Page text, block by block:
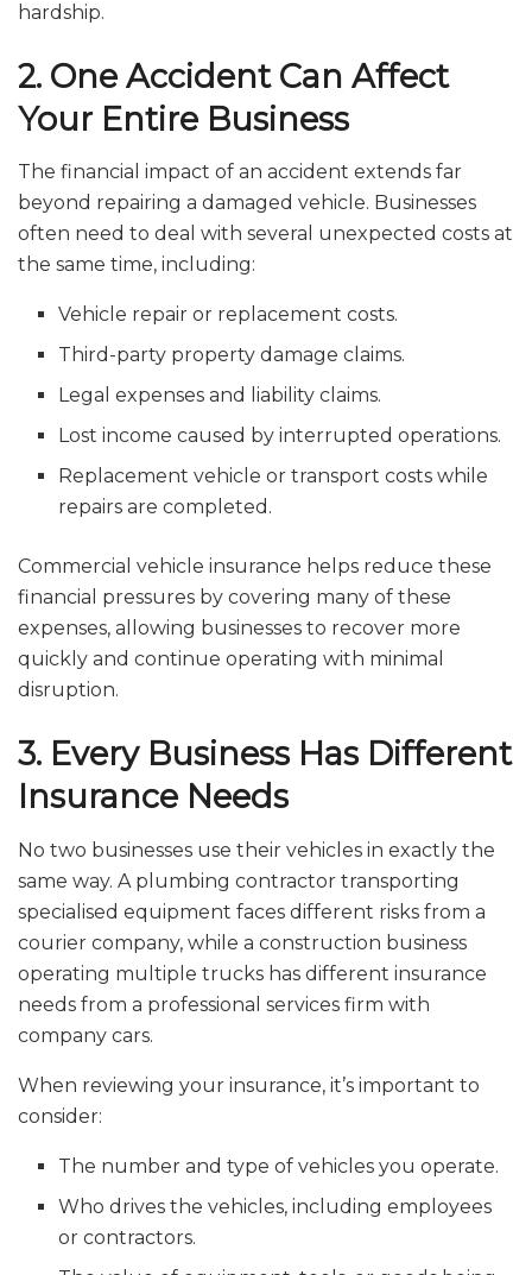
hardship.
2. One Accident Can Affect
Your Entire Business
The financial impact of an accident extends far
beyond repairing a damaged vehicle. Businesses
often need to deal with several unexpected costs at
the same time, including:
Vehicle repair or replacement costs.
Third-party property damage claims.
Legal expenses and liability claims.
Lost income caused by interrupted operations.
Replacement vehicle or transport costs while
repairs are completed.
Commercial vehicle insurance helps reduce these
financial pressures by covering many of these
expenses, allowing businesses to recover more
quickly and continue operating with minimal
disruption.
3. Every Business Has Different
Insurance Needs
No two businesses use their vehicles in exactly the
same way. A plumbing contractor transporting
specialised equipment faces different risks from a
courier company, while a construction business
operating multiple trucks has different insurance
needs from a professional services firm with
company cars.
When reviewing your insurance, it’s important to
consider:
The number and type of vehicles you operate.
Who drives the vehicles, including employees
or contractors.